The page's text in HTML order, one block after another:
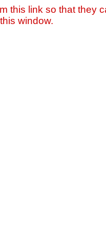
this link so that they
window.